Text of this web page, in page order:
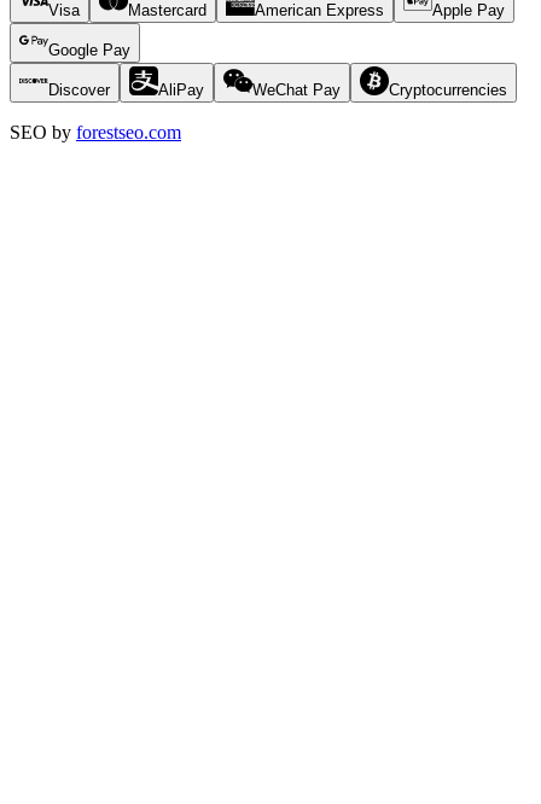
Visa Mastercard American Express Apple Pay
Google Pay
Discover AliPay WeChat Pay Cryptocurrencies
SEO by forestseo.com